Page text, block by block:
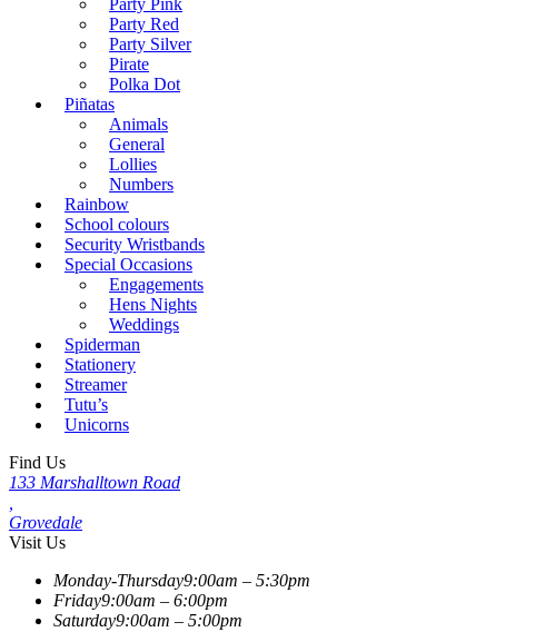
Party Pink
Party Red
Party Silver
Pirate
Polka Dot
Piñatas
Animals
General
Lollies
Numbers
Rainbow
School colours
Security Wristbands
Special Occasions
Engagements
Hens Nights
Weddings
Spiderman
Stationery
Streamer
Tutu’s
Unicorns
Find Us
133 Marshalltown Road
Grovedale
Visit Us
Monday-Thursday9:00am – 5:30pm
Friday9:00am – 6:00pm
Saturday9:00am – 5:00pm